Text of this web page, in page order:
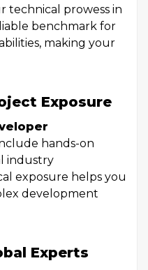
technical prowess in
benchmark for
making your
Exposure
hands-on
industry
exposure helps you
development
Experts